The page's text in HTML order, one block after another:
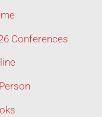
Conferences